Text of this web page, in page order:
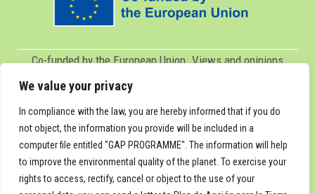
We value your privacy
In compliance with the law, you are hereby informed that if you do
not object, the information you provide will be included in a
computer file entitled "GAP PROGRAMME". The information will help
to improve the environmental quality of the planet. To exercise your
rights to access, rectify, cancel or object to the use of your
Co-funded by the European Union. Views and opinions
expressed are however those of the author(s) only and do
not necessarily reflect those of the European Union or
Servicio Español para la Internacionalización de la
Educación (SEPIE). Neither the European Union nor SEPIE
can be held responsible for them.